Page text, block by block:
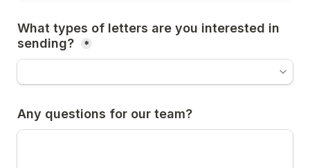
What types of letters are you interested in
sending?
*
Any questions for our team?